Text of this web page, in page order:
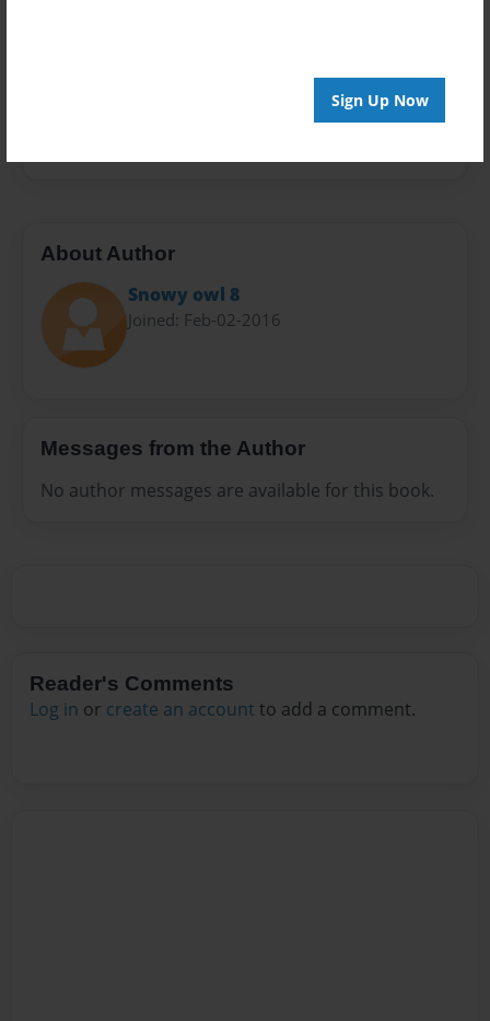
Sign Up Now
About Author
Snowy owl 8
Joined: Feb-02-2016
Messages from the Author
No author messages are available for this book.
Reader's Comments
Log in or create an account to add a comment.